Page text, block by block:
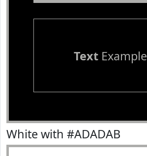
TextExample
White with #ADADAB